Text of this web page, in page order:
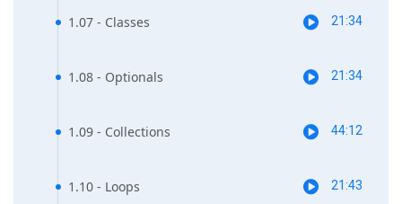
1.07 - Classes 21:34
1.08 - Optionals 21:34
1.09 - Collections 44:12
1.10 - Loops 21:43